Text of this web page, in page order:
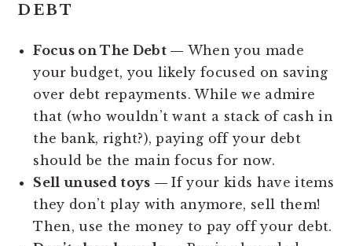
DEBT
Focus on The Debt — When you made
your budget, you likely focused on saving
over debt repayments. While we admire
that (who wouldn’t want a stack of cash in
the bank, right?), paying off your debt
should be the main focus for now.
Sell unused toys —If your kids have items
they don’t play with anymore, sell them!
Then, use the money to pay off your debt.